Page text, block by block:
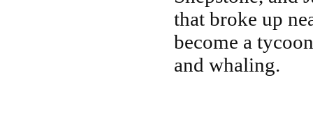
that broke up
become a
and whaling.